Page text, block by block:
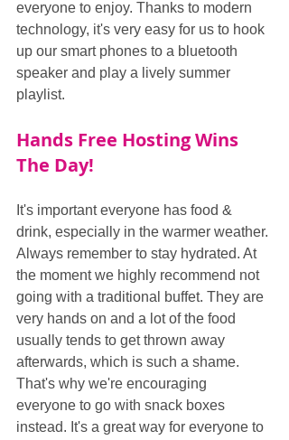
everyone to enjoy. Thanks to modern
technology, it's very easy for us to hook
up our smart phones to a bluetooth
speaker and play a lively summer
playlist.
Hands Free Hosting Wins
The Day!
It's important everyone has food &
drink, especially in the warmer weather.
Always remember to stay hydrated. At
the moment we highly recommend not
going with a traditional buffet. They are
very hands on and a lot of the food
usually tends to get thrown away
afterwards, which is such a shame.
That's why we're encouraging
everyone to go with snack boxes
instead. It's a great way for everyone to